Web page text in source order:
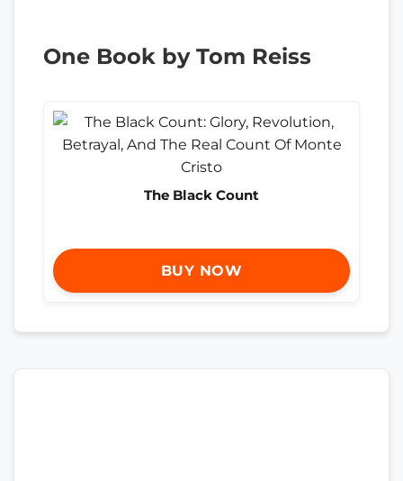
One Book by Tom Reiss
The Black Count
BUY NOW